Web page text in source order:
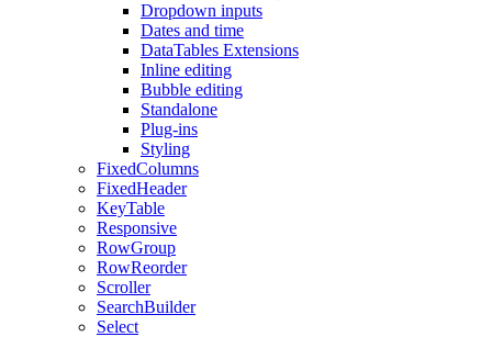
Dropdown inputs
Dates and time
DataTables Extensions
Inline editing
Bubble editing
Standalone
Plug-ins
Styling
FixedColumns
FixedHeader
KeyTable
Responsive
RowGroup
RowReorder
Scroller
SearchBuilder
Select